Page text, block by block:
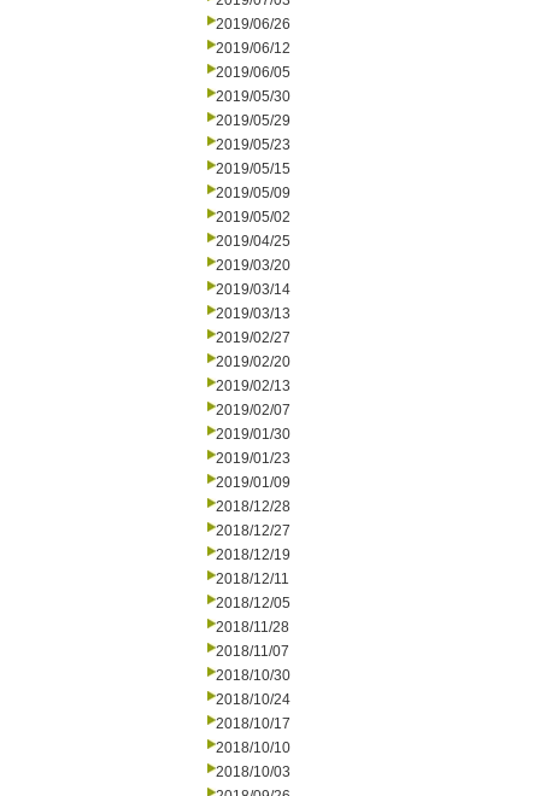
2019/06/26
2019/06/12
2019/06/05
2019/05/30
2019/05/29
2019/05/23
2019/05/15
2019/05/09
2019/05/02
2019/04/25
2019/03/20
2019/03/14
2019/03/13
2019/02/27
2019/02/20
2019/02/13
2019/02/07
2019/01/30
2019/01/23
2019/01/09
2018/12/28
2018/12/27
2018/12/19
2018/12/11
2018/12/05
2018/11/28
2018/11/07
2018/10/30
2018/10/24
2018/10/17
2018/10/10
2018/10/03